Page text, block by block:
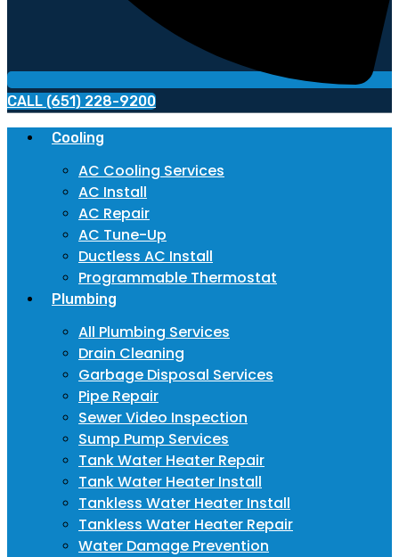
CALL (651) 228-9200
Cooling
AC Cooling Services
AC Install
AC Repair
AC Tune-Up
Ductless AC Install
Programmable Thermostat
Plumbing
All Plumbing Services
Drain Cleaning
Garbage Disposal Services
Pipe Repair
Sewer Video Inspection
Sump Pump Services
Tank Water Heater Repair
Tank Water Heater Install
Tankless Water Heater Install
Tankless Water Heater Repair
Water Damage Prevention